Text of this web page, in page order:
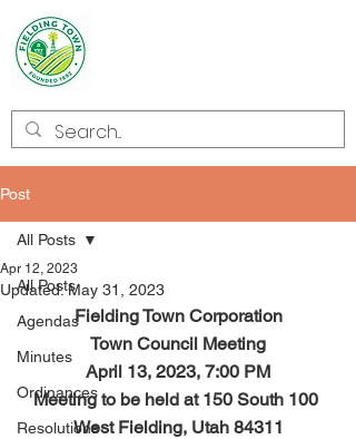
Post
All Posts
Agendas
Minutes
Ordinances
Resolutions
All Posts
Apr 12, 2023
Updated:May 31, 2023
Fielding Town Corporation
Town Council Meeting
April 13, 2023, 7:00 PM
Meeting to be held at 150 South 100
West Fielding, Utah 84311